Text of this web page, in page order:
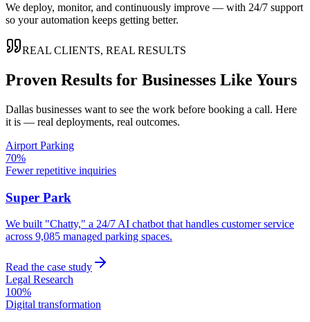
We deploy, monitor, and continuously improve — with 24/7 support
so your automation keeps getting better.
REAL CLIENTS, REAL RESULTS
Proven Results for Businesses Like Yours
Dallas businesses want to see the work before booking a call. Here
it is — real deployments, real outcomes.
Airport Parking
70%
Fewer repetitive inquiries
Super Park
We built "Chatty," a 24/7 AI chatbot that handles customer service
across 9,085 managed parking spaces.
Read the case study
Legal Research
100%
Digital transformation